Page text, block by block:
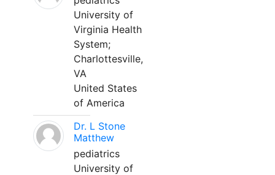
University of
Virginia Health
System;
Charlottesville,
VA
United States
of America
Dr. L Stone
Matthew
pediatrics
University of